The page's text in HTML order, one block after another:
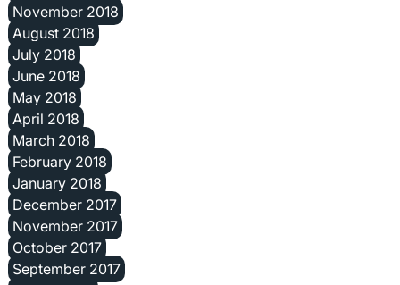
November 2018
August 2018
July 2018
June 2018
May 2018
April 2018
March 2018
February 2018
January 2018
December 2017
November 2017
October 2017
September 2017